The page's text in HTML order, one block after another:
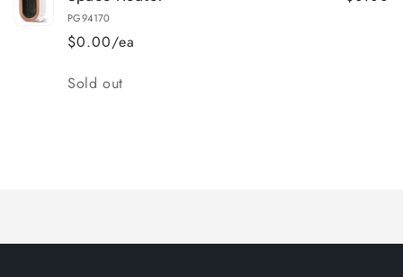
PG94170
$0.00/ea
Quantity
Sold out